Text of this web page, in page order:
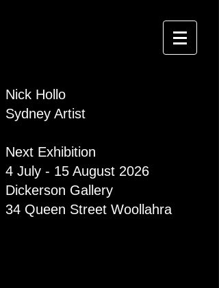
Nick Hollo
Sydney Artist
Next Exhibition
4 July - 15 August 2026
Dickerson Gallery
34 Queen Street Woollahra